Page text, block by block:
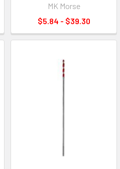
MK Morse
$5.84 - $39.30